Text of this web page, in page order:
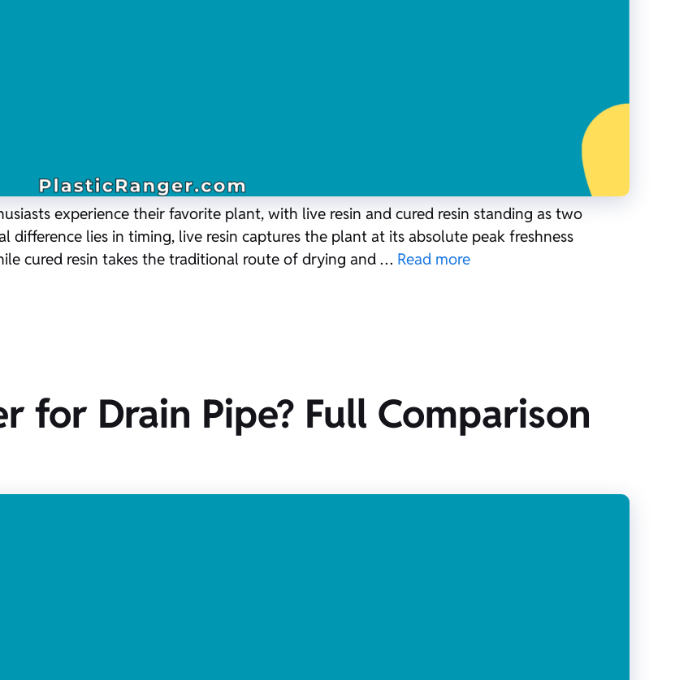
experience their favorite plant, with live resin and cured resin standing as two
lies in timing, live resin captures the plant at its absolute peak freshness
cured resin takes the traditional route of drying and … Read more
for Drain Pipe? Full Comparison